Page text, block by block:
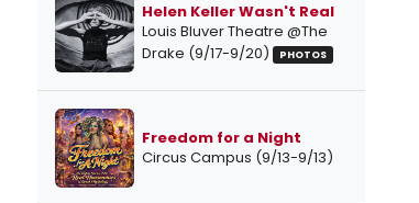
Helen Keller Wasn't Real
Louis Bluver Theatre @The
Drake (9/17-9/20)
PHOTOS
Freedom for a Night
Circus Campus (9/13-9/13)